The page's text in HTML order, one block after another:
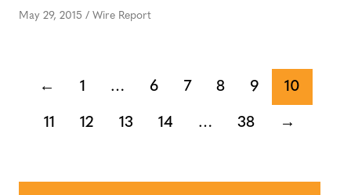
May 29, 2015 / Wire Report
← 1 … 6 7 8 9 10
11 12 13 14 … 38 →